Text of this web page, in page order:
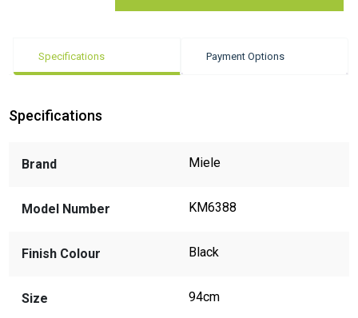
Specifications Payment Options
Specifications
Brand Miele
Model Number KM6388
Finish Colour Black
Size 94cm